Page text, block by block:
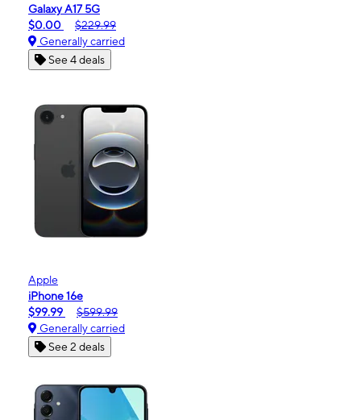
Galaxy A17 5G
$0.00
$229.99
Generally carried
See 4 deals
Apple
iPhone 16e
$99.99
$599.99
Generally carried
See 2 deals